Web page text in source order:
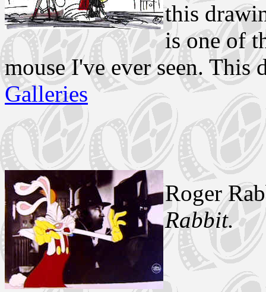
this
is one of
mouse I've ever seen.
Galleries
Roger
Rabbit.